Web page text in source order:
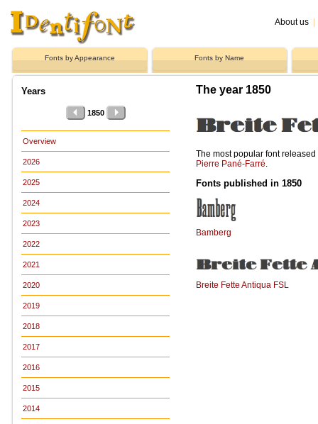
About us
Fonts by Appearance Fonts by Name
Years
1850
Overview
2026
2025
2024
2023
2022
2021
2020
2019
2018
2017
2016
2015
2014
The year 1850
The most popular font
Pierre Pané-Farré
Fonts published in 1850
Bamberg
Breite Fette Antiqua FSL